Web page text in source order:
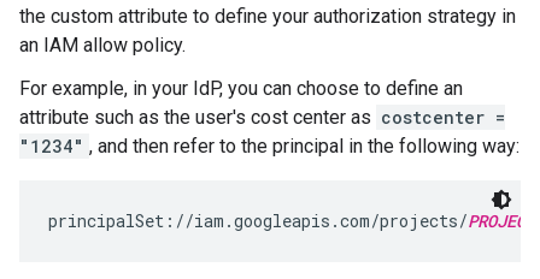
the custom attribute to define your authorization strategy in
an IAM allow policy.
For example, in your IdP, you can choose to define an
attribute such as the user's cost center as costcenter =
"1234" , and then refer to the principal in the following way:
principalSet://iam.googleapis.com/projects/